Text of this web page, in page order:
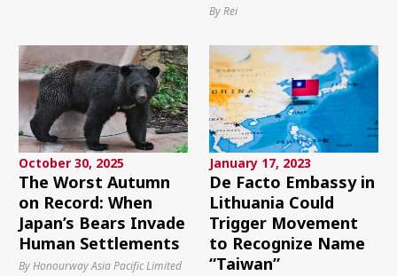
By Rei
October 30, 2025
The Worst Autumn
on Record: When
Japan’s Bears Invade
Human Settlements
By Honourway Asia Pacific Limited
January 17, 2023
De Facto Embassy in
Lithuania Could
Trigger Movement
to Recognize Name
“Taiwan”